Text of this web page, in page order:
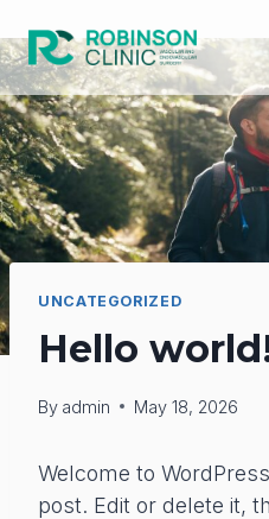
to
content
UNCATEGORIZED
Hello
By admin May 18, 2026
Welcome to
post. Edit or delete it,